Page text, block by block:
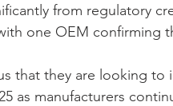
from regulatory
one OEM confirming
that they are looking to
as manufacturers